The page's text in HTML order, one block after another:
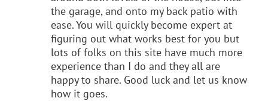
the garage, and onto my back patio with
ease. You will quickly become expert at
figuring out what works best for you but
lots of folks on this site have much more
experience than I do and they all are
happy to share. Good luck and let us know
how it goes.